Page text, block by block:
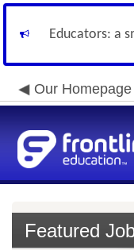
Educators: a
Our Homepage
Featured